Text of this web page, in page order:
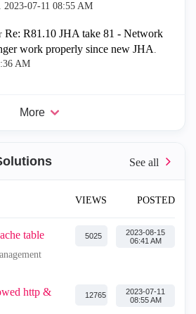
‎2023-07-11 08:55 AM
Re: R81.10 JHA take 81 - Network
work properly since new JHA .
AM
More
VIEWS POSTED
table 5025
‎2023-08-15
06:41 AM
http &
12765
‎2023-07-11
08:55 AM